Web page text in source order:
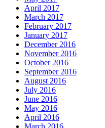
April 2017
March 2017
February 2017
January 2017
December 2016
November 2016
October 2016
September 2016
August 2016
July 2016
June 2016
May 2016
April 2016
March 2016